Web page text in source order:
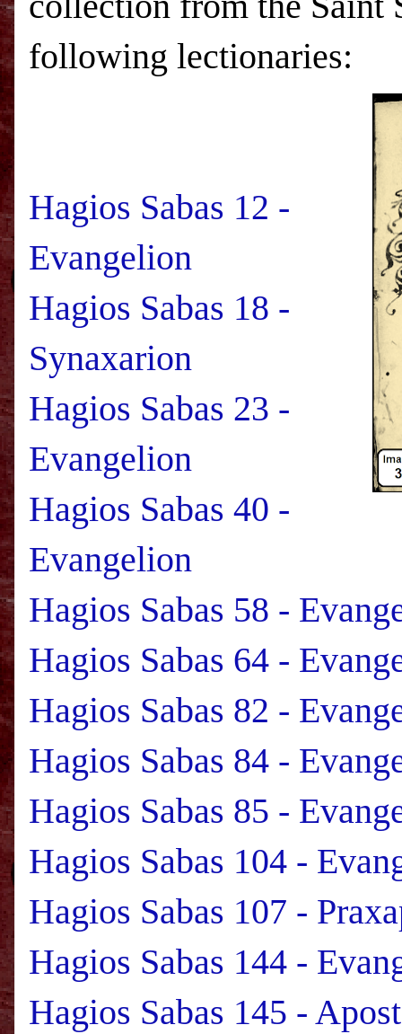
following lectionaries:
Hagios Sabas 12 -
Evangelion
Hagios Sabas 18 -
Synaxarion
Hagios Sabas 23 -
Evangelion
Hagios Sabas 40 -
Evangelion
Hagios Sabas 58 -
Hagios Sabas 64 -
Hagios Sabas 82 -
Hagios Sabas 84 -
Hagios Sabas 85 -
Hagios Sabas 104 -
Hagios Sabas 107 -
Hagios Sabas 144 -
Hagios Sabas 145 -